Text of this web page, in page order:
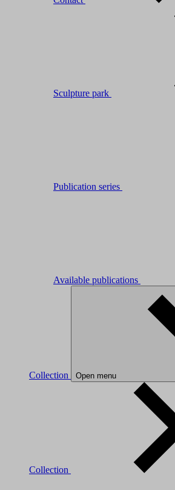
Sculpture park
Publication series
Available publications
Collection Open menu
Collection